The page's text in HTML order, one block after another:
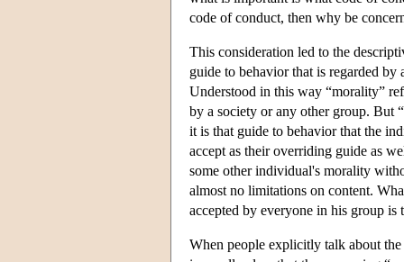
code of conduct, then why be
This consideration led to the
guide to behavior that is regarded
Understood in this way “morality”
by a society or any other group. But
it is that guide to behavior that the
accept as their overriding guide as
some other individual's morality
almost no limitations on content.
accepted by everyone in his group
When people explicitly talk about